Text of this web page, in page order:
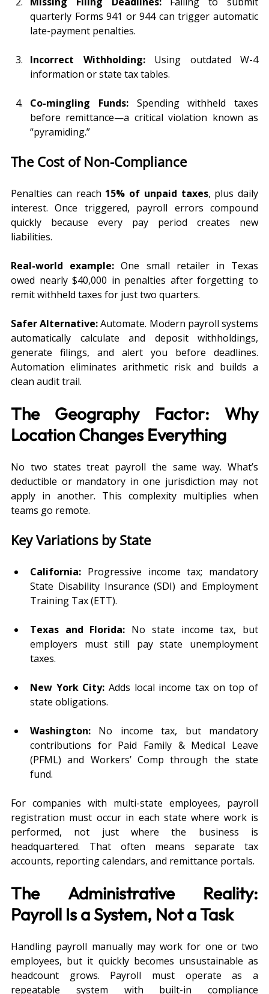
quarterly Forms 941 or 944 can trigger automatic
late-payment penalties.
Incorrect Withholding: Using outdated W-4
information or state tax tables.
Co-mingling Funds: Spending withheld taxes
before remittance—a critical violation known as
“pyramiding.”
The Cost of Non-Compliance
Penalties can reach 15% of unpaid taxes, plus daily
interest. Once triggered, payroll errors compound
quickly because every pay period creates new
liabilities.
Real-world example: One small retailer in Texas
owed nearly $40,000 in penalties after forgetting to
remit withheld taxes for just two quarters.
Safer Alternative: Automate. Modern payroll systems
automatically calculate and deposit withholdings,
generate filings, and alert you before deadlines.
Automation eliminates arithmetic risk and builds a
clean audit trail.
The Geography Factor: Why
Location Changes Everything
No two states treat payroll the same way. What’s
deductible or mandatory in one jurisdiction may not
apply in another. This complexity multiplies when
teams go remote.
Key Variations by State
California: Progressive income tax; mandatory
State Disability Insurance (SDI) and Employment
Training Tax (ETT).
Texas and Florida: No state income tax, but
employers must still pay state unemployment
taxes.
New York City: Adds local income tax on top of
state obligations.
Washington: No income tax, but mandatory
contributions for Paid Family & Medical Leave
(PFML) and Workers’ Comp through the state
fund.
For companies with multi-state employees, payroll
registration must occur in each state where work is
performed, not just where the business is
headquartered. That often means separate tax
accounts, reporting calendars, and remittance portals.
The Administrative Reality:
Payroll Is a System, Not a Task
Handling payroll manually may work for one or two
employees, but it quickly becomes unsustainable as
headcount grows. Payroll must operate as a
repeatable system with built-in compliance